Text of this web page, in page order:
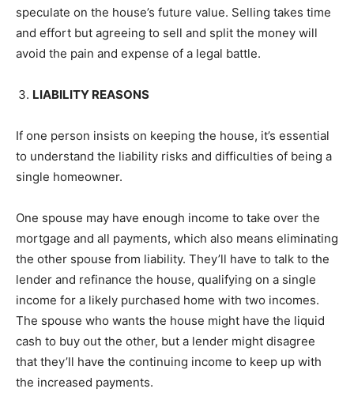
speculate on the house’s future value. Selling takes time
and effort but agreeing to sell and split the money will
avoid the pain and expense of a legal battle.
LIABILITY REASONS
If one person insists on keeping the house, it’s essential
to understand the liability risks and difficulties of being a
single homeowner.
One spouse may have enough income to take over the
mortgage and all payments, which also means eliminating
the other spouse from liability. They’ll have to talk to the
lender and refinance the house, qualifying on a single
income for a likely purchased home with two incomes.
The spouse who wants the house might have the liquid
cash to buy out the other, but a lender might disagree
that they’ll have the continuing income to keep up with
the increased payments.